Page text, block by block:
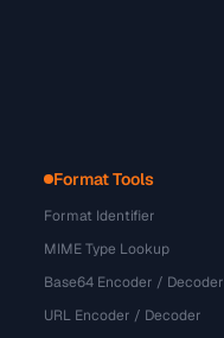
Format Tools
Format Identifier
MIME Type Lookup
Base64 Encoder / Decoder
URL Encoder / Decoder